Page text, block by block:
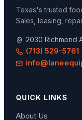
Texas's trusted
Sales, leasing,
2030 Richmond
(713) 529-5761
QUICK LINKS
About Us